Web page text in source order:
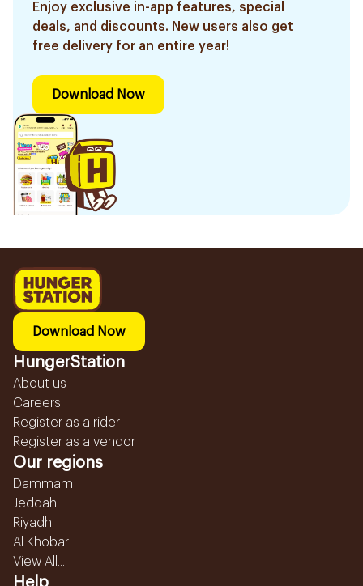
Enjoy exclusive in-app features, special
deals, and discounts. New users also get
free delivery for an entire year!
Download Now
Download Now
HungerStation
About us
Careers
Register as a rider
Register as a vendor
Our regions
Dammam
Jeddah
Riyadh
Al Khobar
View All...